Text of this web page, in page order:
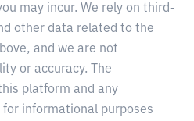
may incur. We rely on third-
other data related to the
and we are not
or accuracy. The
platform and any
informational purposes